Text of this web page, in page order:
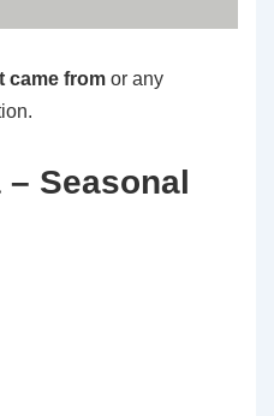
came from or any
Seasonal